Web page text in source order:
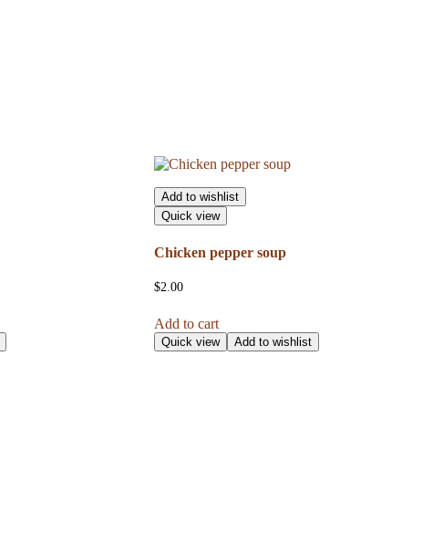
Add to wishlist
Quick view
Chicken pepper soup
$2.00
Add to cart
Quick view Add to wishlist